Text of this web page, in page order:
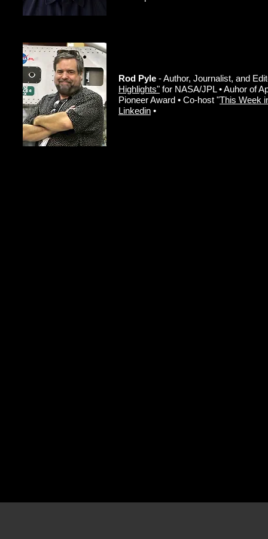
Rod Pyle - Author, Journalist, and
Highlights" for NASA/JPL • Auhor of
Pioneer Award • Co-host "This Week
Linkedin •